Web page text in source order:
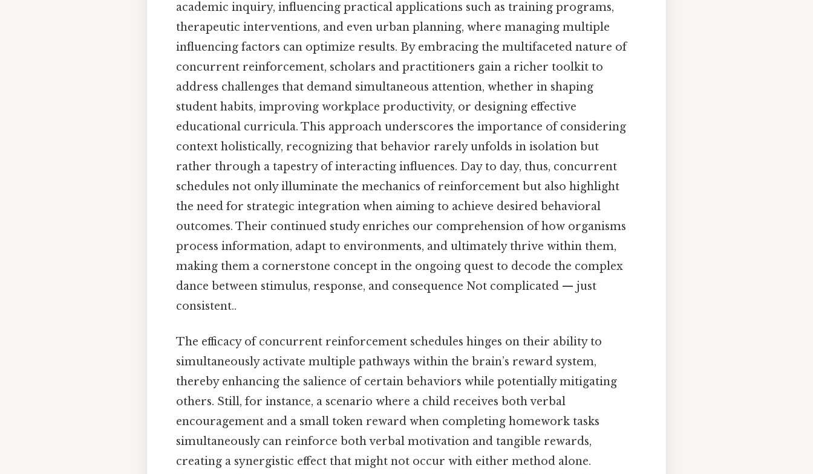
academic inquiry, influencing practical applications such as training programs,
therapeutic interventions, and even urban planning, where managing multiple
influencing factors can optimize results. By embracing the multifaceted nature of
concurrent reinforcement, scholars and practitioners gain a richer toolkit to
address challenges that demand simultaneous attention, whether in shaping
student habits, improving workplace productivity, or designing effective
educational curricula. This approach underscores the importance of considering
context holistically, recognizing that behavior rarely unfolds in isolation but
rather through a tapestry of interacting influences. Day to day, thus, concurrent
schedules not only illuminate the mechanics of reinforcement but also highlight
the need for strategic integration when aiming to achieve desired behavioral
outcomes. Their continued study enriches our comprehension of how organisms
process information, adapt to environments, and ultimately thrive within them,
making them a cornerstone concept in the ongoing quest to decode the complex
dance between stimulus, response, and consequence Not complicated — just
consistent..
The efficacy of concurrent reinforcement schedules hinges on their ability to
simultaneously activate multiple pathways within the brain’s reward system,
thereby enhancing the salience of certain behaviors while potentially mitigating
others. Still, for instance, a scenario where a child receives both verbal
encouragement and a small token reward when completing homework tasks
simultaneously can reinforce both verbal motivation and tangible rewards,
creating a synergistic effect that might not occur with either method alone.